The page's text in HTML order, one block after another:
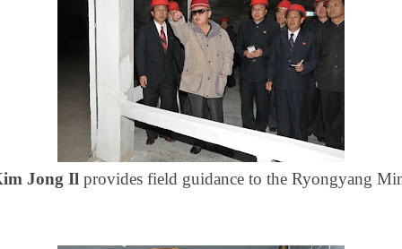
Jong Il provides field guidance to the Ryongyang